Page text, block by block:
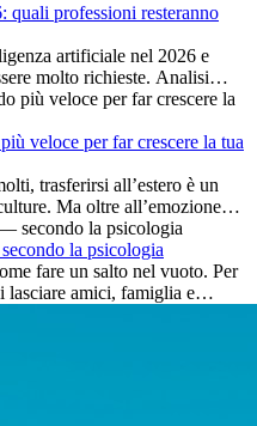
quali professioni resteranno
artificiale nel 2026 e
molto richieste. Analisi
di carriera
veloce per far crescere la tua
trasferirsi all’estero è un
Ma oltre all’emozione
la psicologia
fare un salto nel vuoto. Per
lasciare amici, famiglia e